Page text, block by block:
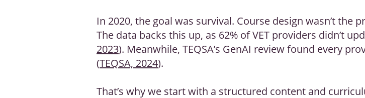
In 2020, the goal was survival. Course design wasn’t the
The data backs this up, as 62% of VET providers didn’t
2023). Meanwhile, TEQSA’s GenAI review found every
(TEQSA, 2024).
That’s why we start with a structured content and